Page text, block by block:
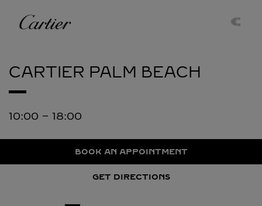
Cartier
CARTIER PALM BEACH
10:00 - 18:00
BOOK AN APPOINTMENT
GET DIRECTIONS